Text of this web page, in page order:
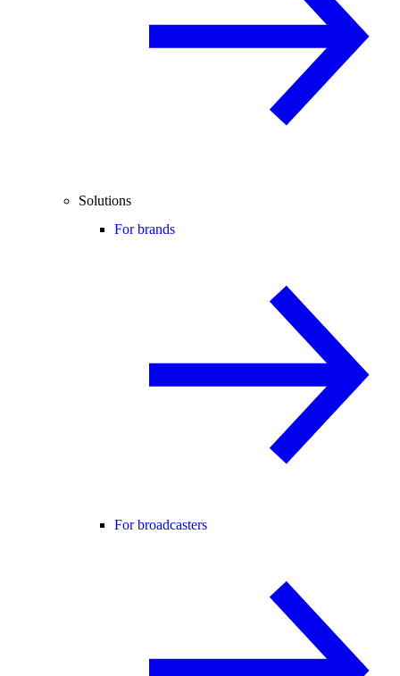
Solutions
For brands
For broadcasters